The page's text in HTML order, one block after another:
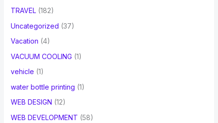
TRAVEL(182)
Uncategorized (37)
Vacation (4)
VACUUM COOLING (1)
vehicle (1)
water bottle printing (1)
WEB DESIGN (12)
WEB DEVELOPMENT (58)